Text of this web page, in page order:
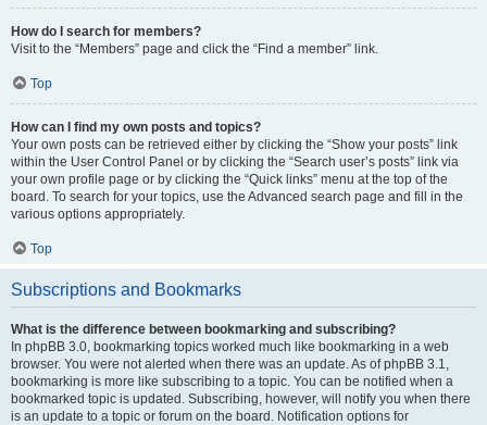
How do I search for members?
Visit to the “Members” page and click the “Find a member” link.
Top
How can I find my own posts and topics?
Your own posts can be retrieved either by clicking the “Show your posts” link
within the User Control Panel or by clicking the “Search user’s posts” link via
your own profile page or by clicking the “Quick links” menu at the top of the
board. To search for your topics, use the Advanced search page and fill in the
various options appropriately.
Top
Subscriptions and Bookmarks
What is the difference between bookmarking and subscribing?
In phpBB 3.0, bookmarking topics worked much like bookmarking in a web
browser. You were not alerted when there was an update. As of phpBB 3.1,
bookmarking is more like subscribing to a topic. You can be notified when a
bookmarked topic is updated. Subscribing, however, will notify you when there
is an update to a topic or forum on the board. Notification options for